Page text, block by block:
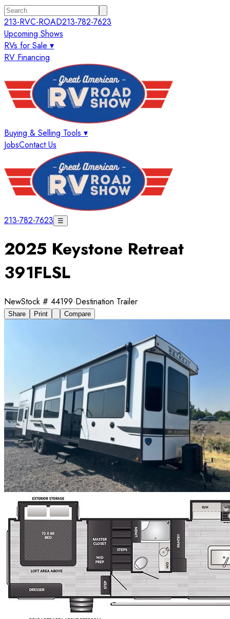
213-RVC-ROAD213-782-7623
Upcoming Shows
RVs for Sale ▾
RV Financing
Buying & Selling Tools ▾
JobsContact Us
213-782-7623 ☰
2025 Keystone Retreat
391FLSL
NewStock # 44199·Destination Trailer
Share Print Compare